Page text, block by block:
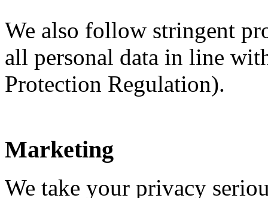
We also follow stringent
all personal data in line
Protection Regulation).
Marketing
We take your privacy